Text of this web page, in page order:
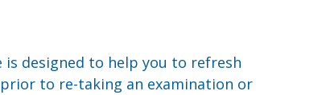
designed to help you to refresh
to re-taking an examination or